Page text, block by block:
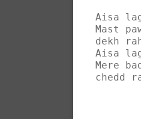
Aisa
Mast
dekh
Aisa
Mere
chedd